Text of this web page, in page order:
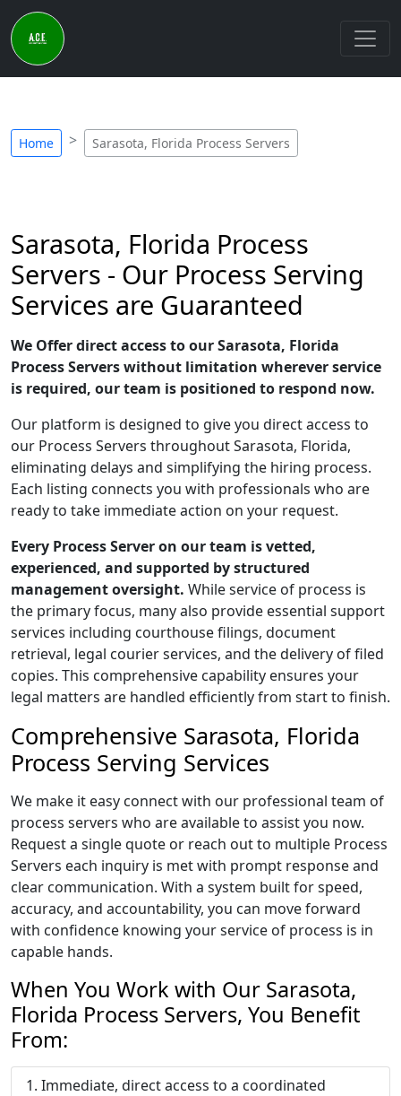
Home Sarasota, Florida Process Servers
Sarasota, Florida Process
Servers - Our Process Serving
Services are Guaranteed
We Offer direct access to our Sarasota, Florida
Process Servers without limitation wherever service
is required, our team is positioned to respond now.
Our platform is designed to give you direct access to
our Process Servers throughout Sarasota, Florida,
eliminating delays and simplifying the hiring process.
Each listing connects you with professionals who are
ready to take immediate action on your request.
Every Process Server on our team is vetted,
experienced, and supported by structured
management oversight. While service of process is
the primary focus, many also provide essential support
services including courthouse filings, document
retrieval, legal courier services, and the delivery of filed
copies. This comprehensive capability ensures your
legal matters are handled efficiently from start to finish.
Comprehensive Sarasota, Florida
Process Serving Services
We make it easy connect with our professional team of
process servers who are available to assist you now.
Request a single quote or reach out to multiple Process
Servers each inquiry is met with prompt response and
clear communication. With a system built for speed,
accuracy, and accountability, you can move forward
with confidence knowing your service of process is in
capable hands.
When You Work with Our Sarasota,
Florida Process Servers, You Benefit
From:
Immediate, direct access to a coordinated